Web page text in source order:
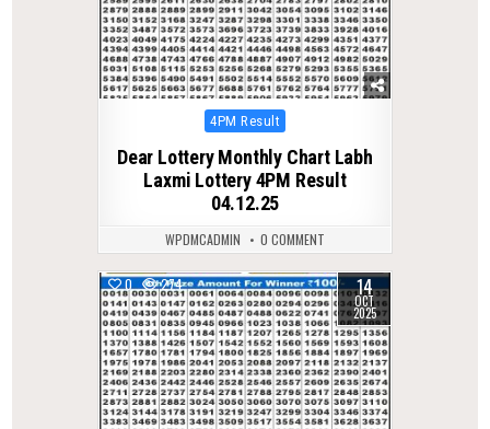
Posted
4PM Result
Dear Lottery Monthly Chart Labh
Laxmi Lottery 4PM Result
04.12.25
WPDMCADMIN 0 COMMENT
0 274 14
OCT
2025